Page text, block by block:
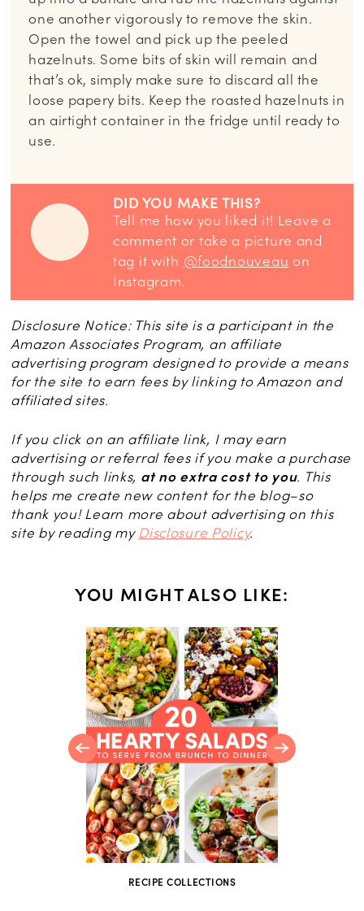
one another vigorously to remove the skin.
Open the towel and pick up the peeled
hazelnuts. Some bits of skin will remain and
that’s ok, simply make sure to discard all the
loose papery bits. Keep the roasted hazelnuts in
an airtight container in the fridge until ready to
use.
DID YOU MAKE THIS?
Tell me how you liked it! Leave a
comment or take a picture and
tag it with @foodnouveau on
Instagram.
Disclosure Notice: This site is a participant in the
Amazon Associates Program, an affiliate
advertising program designed to provide a means
for the site to earn fees by linking to Amazon and
affiliated sites.
If you click on an affiliate link, I may earn
advertising or referral fees if you make a purchase
through such links, at no extra cost to you. This
helps me create new content for the blog–so
thank you! Learn more about advertising on this
site by reading my Disclosure Policy.
YOU MIGHT ALSO LIKE:
RECIPE COLLECTIONS